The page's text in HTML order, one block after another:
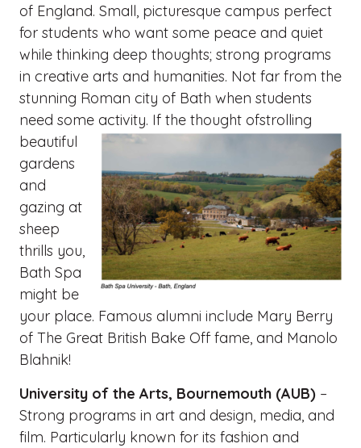
of England. Small, picturesque campus perfect
for students who want some peace and quiet
while thinking deep thoughts; strong programs
in creative arts and humanities. Not far from the
stunning Roman city of Bath when students
need some activity. If the thought ofstrolling
beautiful
gardens
and
gazing at
sheep
thrills you,
Bath Spa
might be
your place. Famous alumni include Mary Berry
of The Great British Bake Off fame, and Manolo
Blahnik!
University of the Arts, Bournemouth (AUB) –
Strong programs in art and design, media, and
film. Particularly known for its fashion and